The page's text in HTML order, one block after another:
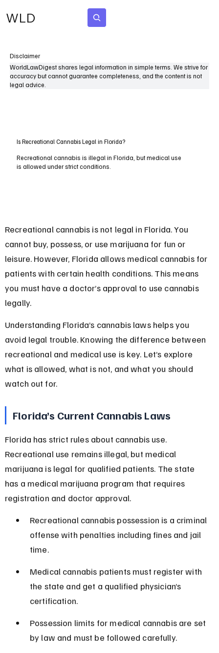
WLD
Disclaimer
WorldLawDigest shares legal information in simple terms. We strive for
accuracy but cannot guarantee completeness, and the content is not
legal advice.
Is Recreational Cannabis Legal in Florida?
Recreational cannabis is illegal in Florida, but medical use
is allowed under strict conditions.
Recreational cannabis is not legal in Florida. You
cannot buy, possess, or use marijuana for fun or
leisure. However, Florida allows medical cannabis for
patients with certain health conditions. This means
you must have a doctor’s approval to use cannabis
legally.
Understanding Florida’s cannabis laws helps you
avoid legal trouble. Knowing the difference between
recreational and medical use is key. Let’s explore
what is allowed, what is not, and what you should
watch out for.
Florida’s Current Cannabis Laws
Florida has strict rules about cannabis use.
Recreational use remains illegal, but medical
marijuana is legal for qualified patients. The state
has a medical marijuana program that requires
registration and doctor approval.
Recreational cannabis possession is a criminal
offense with penalties including fines and jail
time.
Medical cannabis patients must register with
the state and get a qualified physician’s
certification.
Possession limits for medical cannabis are set
by law and must be followed carefully.